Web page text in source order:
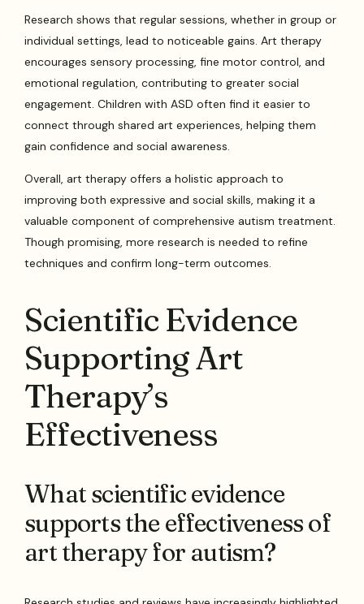
Research shows that regular sessions, whether in group or
individual settings, lead to noticeable gains. Art therapy
encourages sensory processing, fine motor control, and
emotional regulation, contributing to greater social
engagement. Children with ASD often find it easier to
connect through shared art experiences, helping them
gain confidence and social awareness.
Overall, art therapy offers a holistic approach to
improving both expressive and social skills, making it a
valuable component of comprehensive autism treatment.
Though promising, more research is needed to refine
techniques and confirm long-term outcomes.
Scientific Evidence
Supporting Art
Therapy’s
Effectiveness
What scientific evidence
supports the effectiveness of
art therapy for autism?